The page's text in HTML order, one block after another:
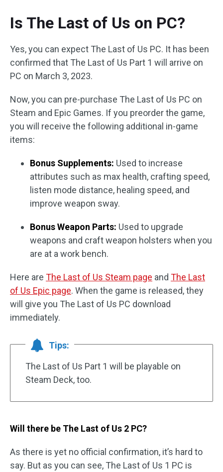
Is The Last of Us on PC?
Yes, you can expect The Last of Us PC. It has been
confirmed that The Last of Us Part 1 will arrive on
PC on March 3, 2023.
Now, you can pre-purchase The Last of Us PC on
Steam and Epic Games. If you preorder the game,
you will receive the following additional in-game
items:
Bonus Supplements: Used to increase
attributes such as max health, crafting speed,
listen mode distance, healing speed, and
improve weapon sway.
Bonus Weapon Parts: Used to upgrade
weapons and craft weapon holsters when you
are at a work bench.
Here are The Last of Us Steam page and The Last
of Us Epic page. When the game is released, they
will give you The Last of Us PC download
immediately.
Tips:
The Last of Us Part 1 will be playable on
Steam Deck, too.
Will there be The Last of Us 2 PC?
As there is yet no official confirmation, it’s hard to
say. But as you can see, The Last of Us 1 PC is